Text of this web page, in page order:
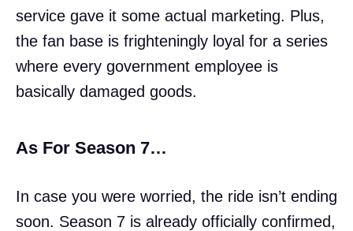
service gave it some actual marketing. Plus,
the fan base is frighteningly loyal for a series
where every government employee is
basically damaged goods.
As For Season 7…
In case you were worried, the ride isn’t ending
soon. Season 7 is already officially confirmed,